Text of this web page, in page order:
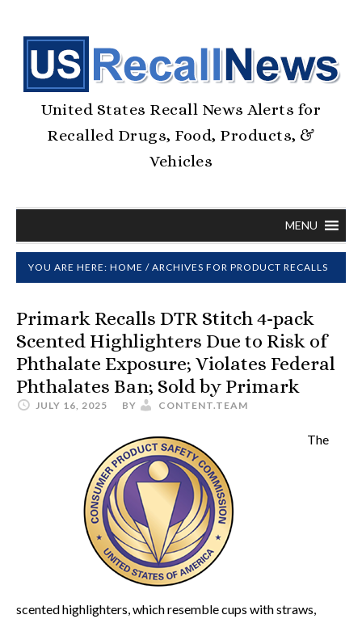
United States Recall News Alerts for
Recalled Drugs, Food, Products, &
Vehicles
MENU
YOU ARE HERE: HOME / ARCHIVES FOR PRODUCT RECALLS
Primark Recalls DTR Stitch 4-pack
Scented Highlighters Due to Risk of
Phthalate Exposure; Violates Federal
Phthalates Ban; Sold by Primark
JULY 16, 2025 BY CONTENT.TEAM
The
scented highlighters, which resemble cups with straws,